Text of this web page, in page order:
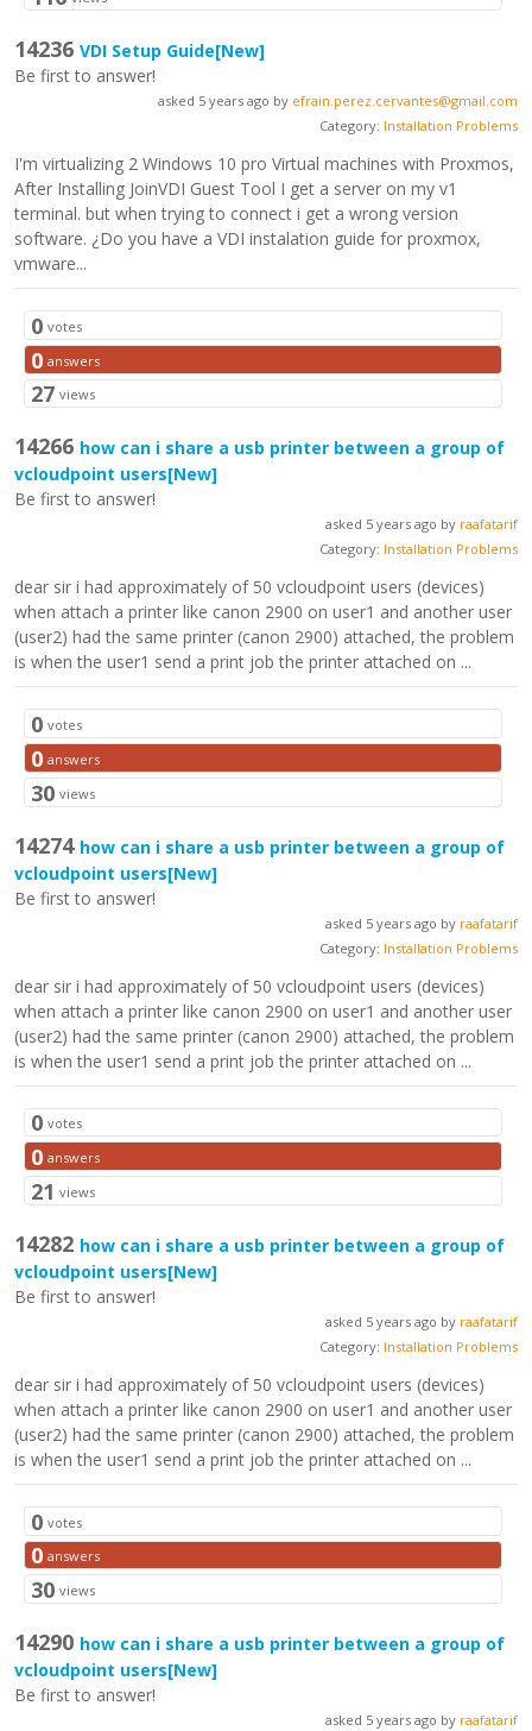
14236 VDI Setup Guide[New]
Be first to answer!
asked 5 years ago by efrain.perez.cervantes@gmail.com
Category: Installation Problems
I'm virtualizing 2 Windows 10 pro Virtual machines with Proxmos,
After Installing JoinVDI Guest Tool I get a server on my v1
terminal. but when trying to connect i get a wrong version
software. ¿Do you have a VDI instalation guide for proxmox,
vmware...
0 votes
0 answers
27 views
14266 how can i share a usb printer between a group of
vcloudpoint users[New]
Be first to answer!
asked 5 years ago by raafatarif
Category: Installation Problems
dear sir i had approximately of 50 vcloudpoint users (devices)
when attach a printer like canon 2900 on user1 and another user
(user2) had the same printer (canon 2900) attached, the problem
is when the user1 send a print job the printer attached on ...
0 votes
0 answers
30 views
14274 how can i share a usb printer between a group of
vcloudpoint users[New]
Be first to answer!
asked 5 years ago by raafatarif
Category: Installation Problems
dear sir i had approximately of 50 vcloudpoint users (devices)
when attach a printer like canon 2900 on user1 and another user
(user2) had the same printer (canon 2900) attached, the problem
is when the user1 send a print job the printer attached on ...
0 votes
0 answers
21 views
14282 how can i share a usb printer between a group of
vcloudpoint users[New]
Be first to answer!
asked 5 years ago by raafatarif
Category: Installation Problems
dear sir i had approximately of 50 vcloudpoint users (devices)
when attach a printer like canon 2900 on user1 and another user
(user2) had the same printer (canon 2900) attached, the problem
is when the user1 send a print job the printer attached on ...
0 votes
0 answers
30 views
14290 how can i share a usb printer between a group of
vcloudpoint users[New]
Be first to answer!
asked 5 years ago by raafatarif